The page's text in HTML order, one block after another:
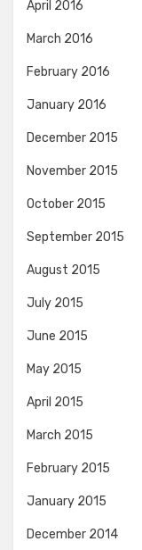
April 2016
March 2016
February 2016
January 2016
December 2015
November 2015
October 2015
September 2015
August 2015
July 2015
June 2015
May 2015
April 2015
March 2015
February 2015
January 2015
December 2014